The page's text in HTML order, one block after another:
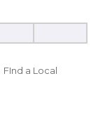
Categories
FInd a Local